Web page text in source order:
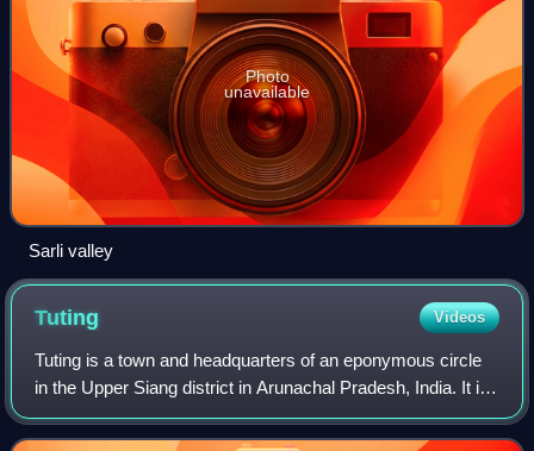
Photo
unavailable
Sarli valley
Tuting Videos
Tuting is a town and headquarters of an eponymous circle
in the Upper Siang district in Arunachal Pradesh, India. It is
situated on the bank of Siang river at a distance of 34 km
south of Line of Actu